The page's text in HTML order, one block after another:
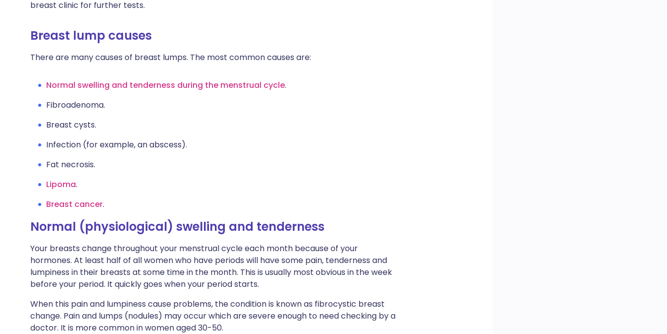
breast clinic for further tests.
Breast lump causes
There are many causes of breast lumps. The most common causes are:
Normal swelling and tenderness during the menstrual cycle.
Fibroadenoma.
Breast cysts.
Infection (for example, an abscess).
Fat necrosis.
Lipoma.
Breast cancer.
Normal (physiological) swelling and tenderness
Your breasts change throughout your menstrual cycle each month because of your
hormones. At least half of all women who have periods will have some pain, tenderness and
lumpiness in their breasts at some time in the month. This is usually most obvious in the week
before your period. It quickly goes when your period starts.
When this pain and lumpiness cause problems, the condition is known as fibrocystic breast
change. Pain and lumps (nodules) may occur which are severe enough to need checking by a
doctor. It is more common in women aged 30-50.